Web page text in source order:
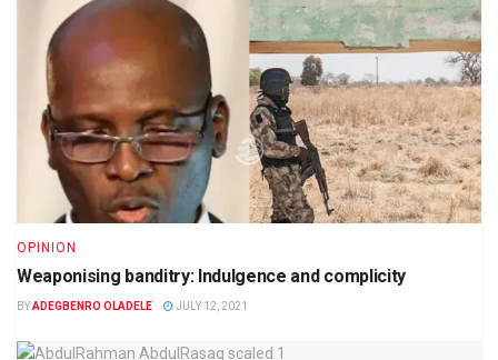
OPINION
Weaponising banditry: Indulgence and complicity
BYADEGBENRO OLADELE JULY 12, 2021